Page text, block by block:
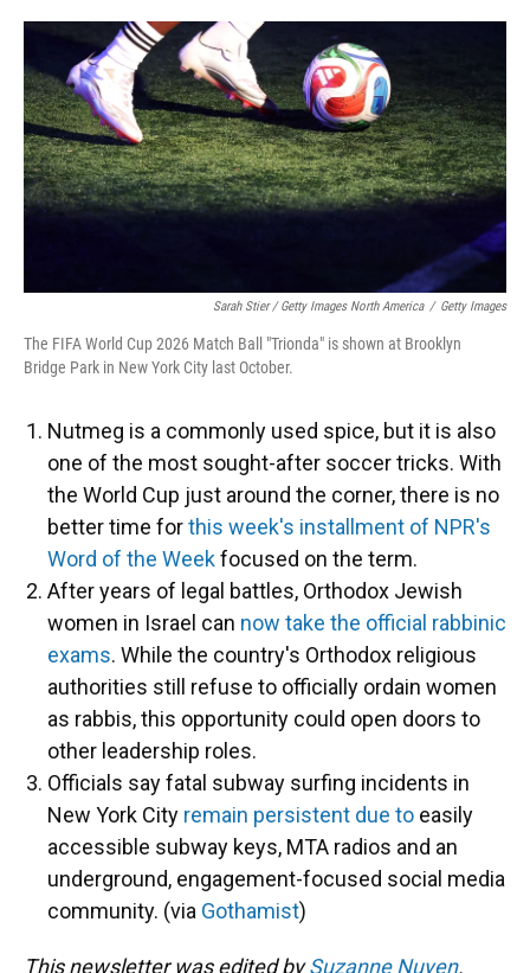
Sarah Stier / Getty Images North America / Getty Images
The FIFA World Cup 2026 Match Ball "Trionda" is shown at Brooklyn
Bridge Park in New York City last October.
Nutmeg is a commonly used spice, but it is also
one of the most sought-after soccer tricks. With
the World Cup just around the corner, there is no
better time forthis week's installment of NPR's
Word of the Weekfocused on the term.
After years of legal battles, Orthodox Jewish
women in Israel can now take the official rabbinic
exams. While the country's Orthodox religious
authorities still refuse to officially ordain women
as rabbis, this opportunity could open doors to
other leadership roles.
Officials say fatal subway surfing incidents in
New York City remain persistent due to easily
accessible subway keys, MTA radios and an
underground, engagement-focused social media
community. (via Gothamist)
This newsletter was edited bySuzanne Nuyen.